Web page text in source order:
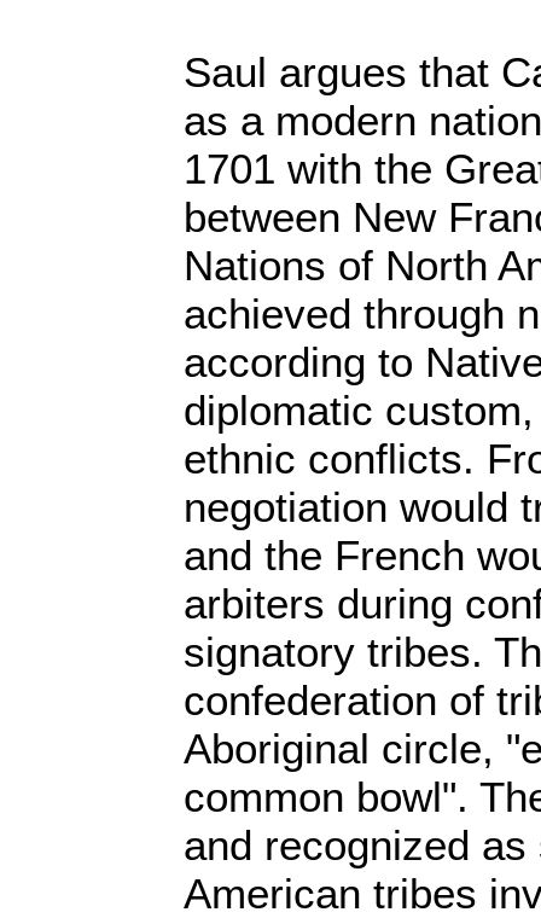
Saul argues that
as a modern
1701 with the
between New
Nations of North
achieved through
according to
diplomatic
ethnic conflicts.
negotiation would
and the French
arbiters during
signatory tribes.
confederation of
Aboriginal circle,
common bowl".
and recognized
American tribes